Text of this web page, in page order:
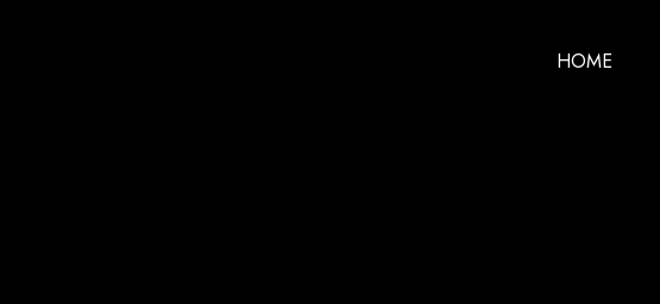
HOME